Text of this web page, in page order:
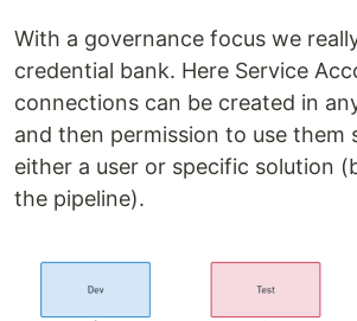
With a governance focus we
credential bank. Here Service
connections can be created in
and then permission to use them
either a user or specific solution
the pipeline).